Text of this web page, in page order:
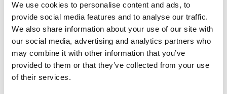
We use cookies to personalise content and ads, to
provide social media features and to analyse our traffic.
We also share information about your use of our site with
our social media, advertising and analytics partners who
may combine it with other information that you’ve
provided to them or that they’ve collected from your use
of their services.
Fitness Counts: A Body Guide to
Parkinson’s Disease
LISTEN NOW